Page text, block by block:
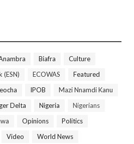
Biafra
Culture
(ESN)
ECOWAS
Featured
IPOB
Mazi Nnamdi Kanu
Delta Nigeria
Nigerians
Opinions
Politics
Video World News